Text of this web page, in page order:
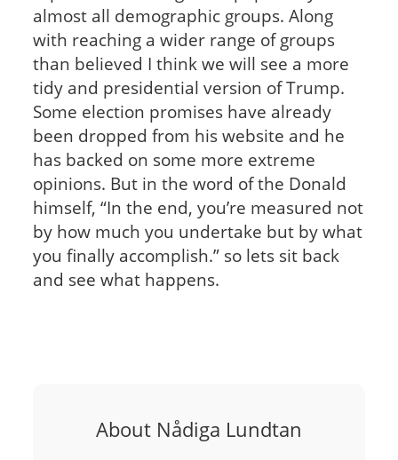
almost all demographic groups. Along
with reaching a wider range of groups
than believed I think we will see a more
tidy and presidential version of Trump.
Some election promises have already
been dropped from his website and he
has backed on some more extreme
opinions. But in the word of the Donald
himself, “In the end, you’re measured not
by how much you undertake but by what
you finally accomplish.” so lets sit back
and see what happens.
About Nådiga Lundtan